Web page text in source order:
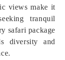
views make it
tranquil
safari package
diversity and